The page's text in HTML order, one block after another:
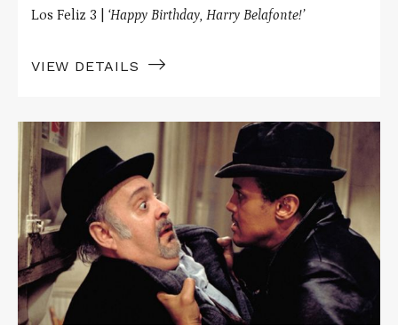
Los Feliz 3 | ‘Happy Birthday, Harry Belafonte!’
VIEW DETAILS
Read
More
about
THE
ANGEL
LEVINE